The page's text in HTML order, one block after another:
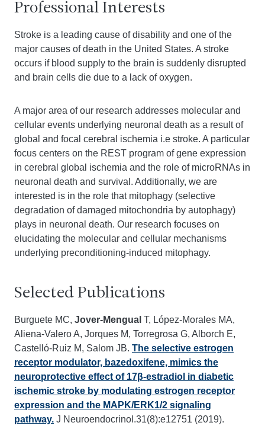
Professional Interests
Stroke is a leading cause of disability and one of the
major causes of death in the United States. A stroke
occurs if blood supply to the brain is suddenly disrupted
and brain cells die due to a lack of oxygen.
A major area of our research addresses molecular and
cellular events underlying neuronal death as a result of
global and focal cerebral ischemia i.e stroke. A particular
focus centers on the REST program of gene expression
in cerebral global ischemia and the role of microRNAs in
neuronal death and survival. Additionally, we are
interested is in the role that mitophagy (selective
degradation of damaged mitochondria by autophagy)
plays in neuronal death. Our research focuses on
elucidating the molecular and cellular mechanisms
underlying preconditioning-induced mitophagy.
Selected Publications
Burguete MC, Jover-Mengual T, López-Morales MA,
Aliena-Valero A, Jorques M, Torregrosa G, Alborch E,
Castelló-Ruiz M, Salom JB. The selective estrogen
receptor modulator, bazedoxifene, mimics the
neuroprotective effect of 17β-estradiol in diabetic
ischemic stroke by modulating estrogen receptor
expression and the MAPK/ERK1/2 signaling
pathway. J Neuroendocrinol.31(8):e12751 (2019).